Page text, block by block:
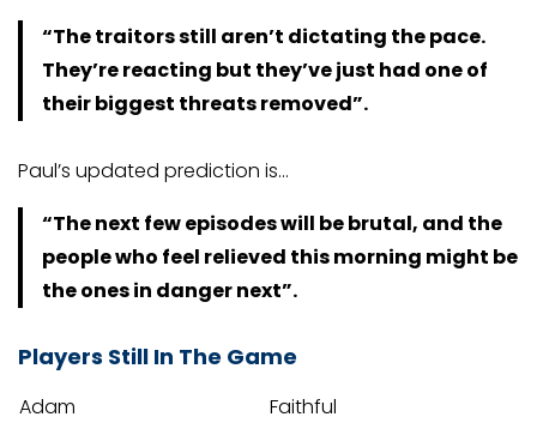
“The traitors still aren’t dictating the pace.
They’re reacting but they’ve just had one of
their biggest threats removed”.
Paul’s updated prediction is…
“The next few episodes will be brutal, and the
people who feel relieved this morning might be
the ones in danger next”.
Players Still In The Game
Adam
Faithful